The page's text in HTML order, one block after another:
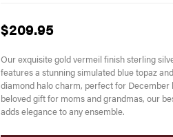
$209.95
Our exquisite gold vermeil finish sterling
features a stunning simulated blue topaz
diamond halo charm, perfect for December
beloved gift for moms and grandmas, our
adds elegance to any ensemble.